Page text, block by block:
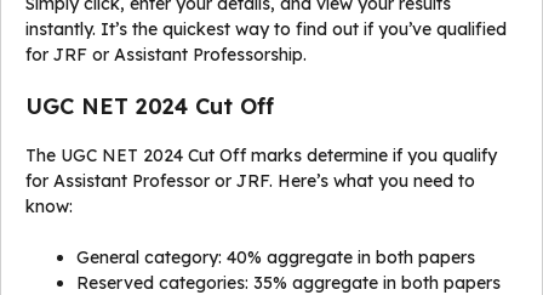
instantly. It’s the quickest way to find out if you’ve qualified
for JRF or Assistant Professorship.
UGC NET 2024 Cut Off
The UGC NET 2024 Cut Off marks determine if you qualify
for Assistant Professor or JRF. Here’s what you need to
know:
General category: 40% aggregate in both papers
Reserved categories: 35% aggregate in both papers